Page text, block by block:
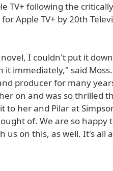
TV+ following the
Apple TV+ by 20th
I couldn't put it
immediately," said
producer for many
on and was so thrilled
her and Pilar at
of. We are so happy
us on this, as well. It's all